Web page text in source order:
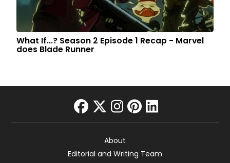
What If...? Season 2 Episode 1 Recap - Marvel
does Blade Runner
facebook
twitter
instagram
pinterest
linkedin
About
Editorial and Writing Team